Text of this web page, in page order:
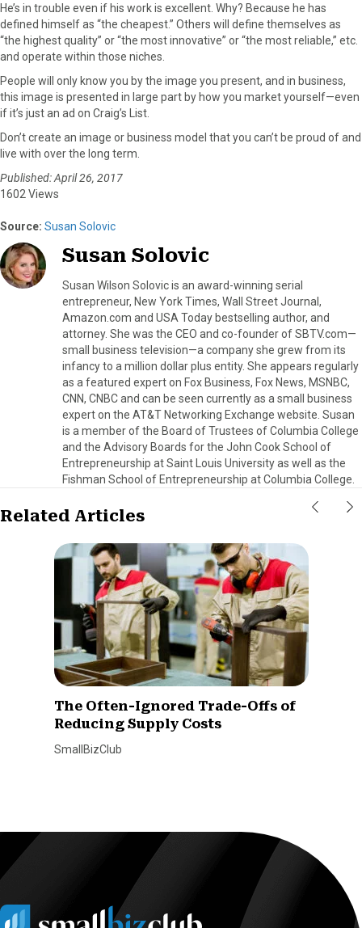
He’s in trouble even if his work is excellent. Why? Because he has
defined himself as “the cheapest.” Others will define themselves as
“the highest quality” or “the most innovative” or “the most reliable,” etc.
and operate within those niches.
People will only know you by the image you present, and in business,
this image is presented in large part by how you market yourself—even
if it’s just an ad on Craig’s List.
Don’t create an image or business model that you can’t be proud of and
live with over the long term.
Published: April 26, 2017
1602 Views
Source: Susan Solovic
Susan Solovic
Susan Wilson Solovic is an award-winning serial
entrepreneur, New York Times, Wall Street Journal,
Amazon.com and USA Today bestselling author, and
attorney. She was the CEO and co-founder of SBTV.com—
small business television—a company she grew from its
infancy to a million dollar plus entity. She appears regularly
as a featured expert on Fox Business, Fox News, MSNBC,
CNN, CNBC and can be seen currently as a small business
expert on the AT&T Networking Exchange website. Susan
is a member of the Board of Trustees of Columbia College
and the Advisory Boards for the John Cook School of
Entrepreneurship at Saint Louis University as well as the
Fishman School of Entrepreneurship at Columbia College.
Related Articles
The Often-Ignored Trade-Offs of
Reducing Supply Costs
SmallBizClub